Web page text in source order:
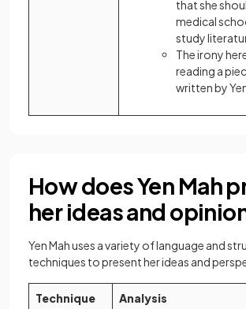
that she
medical
study
The irony
reading a
written by
How does Yen Mah
her ideas and
Yen Mah uses a variety of language and
techniques to present her ideas and
Technique Analysis